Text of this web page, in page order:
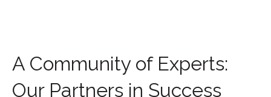
A Community of Experts:
Our Partners in Success